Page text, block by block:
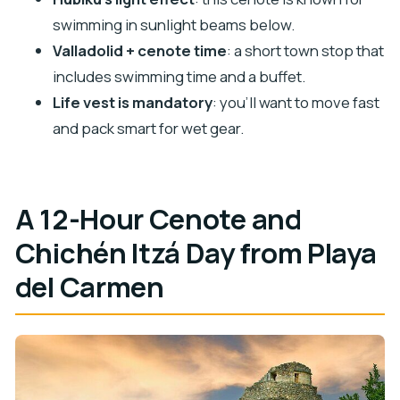
Chichén Itzá Tour?
FAQ
How long is the tour?
What time does the tour start?
Is pickup available from Playa del Carmen?
Will there be guided time at the ruins?
Are meals and drinks included?
Do I need a swimsuit?
Is the preservation tax included in the price?
swimming in sunlight beams below.
Valladolid + cenote time: a short town stop that
includes swimming time and a buffet.
Life vest is mandatory: you’ll want to move fast
and pack smart for wet gear.
A 12-Hour Cenote and
Chichén Itzá Day from Playa
del Carmen